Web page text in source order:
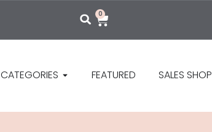
0
CATEGORIES FEATURED SALES SHOP